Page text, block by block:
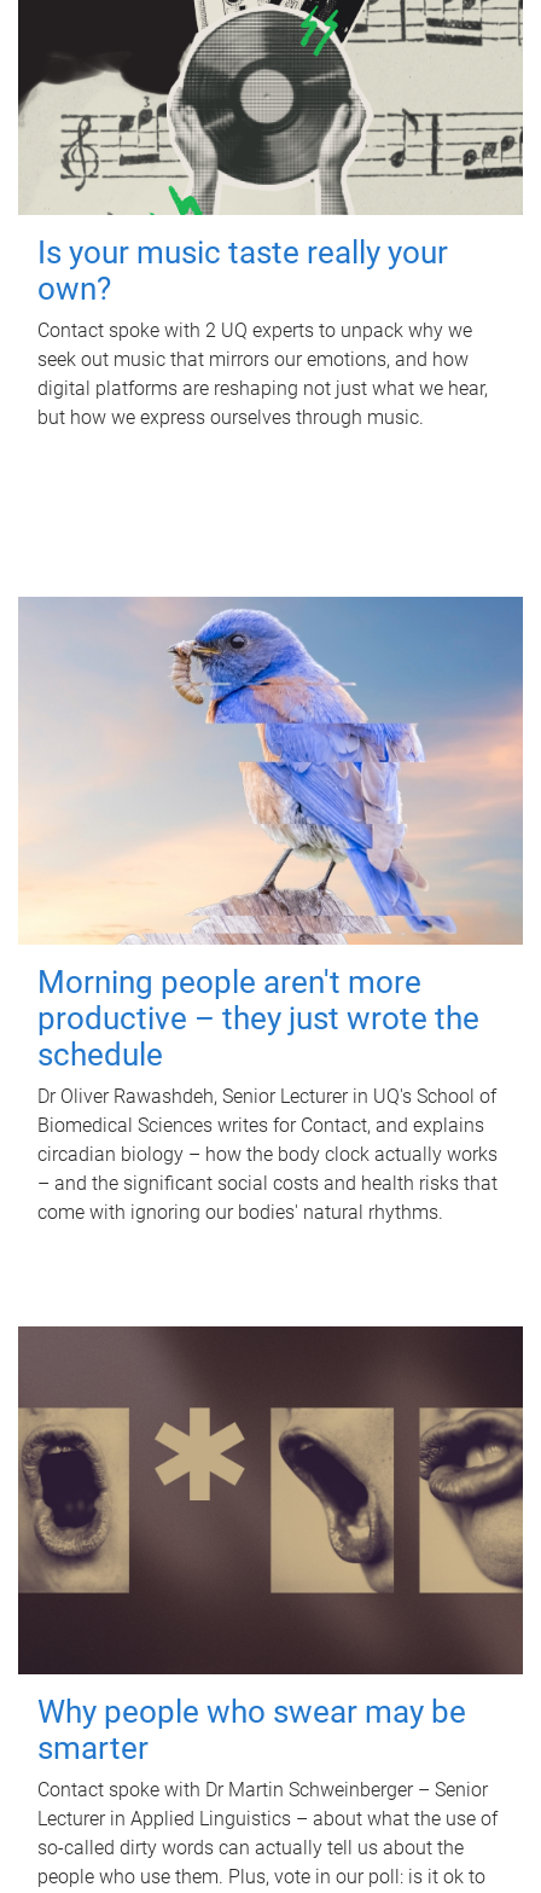
Is your music taste really your
own?
Contact spoke with 2 UQ experts to unpack why we
seek out music that mirrors our emotions, and how
digital platforms are reshaping not just what we hear,
but how we express ourselves through music.
Morning people aren't more
productive – they just wrote the
schedule
Dr Oliver Rawashdeh, Senior Lecturer in UQ's School of
Biomedical Sciences writes for Contact, and explains
circadian biology – how the body clock actually works
– and the significant social costs and health risks that
come with ignoring our bodies' natural rhythms.
Why people who swear may be
smarter
Contact spoke with Dr Martin Schweinberger – Senior
Lecturer in Applied Linguistics – about what the use of
so-called dirty words can actually tell us about the
people who use them. Plus, vote in our poll: is it ok to